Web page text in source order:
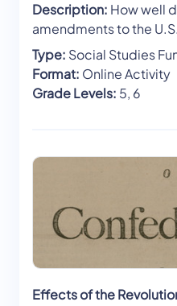
Description: How well
amendments to the
Type: Social Studies
Format: Online Activity
Grade Levels: 5, 6
Effects of the